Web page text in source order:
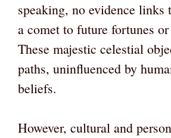
speaking, no evidence links
a comet to future fortunes
These majestic celestial
paths, uninfluenced by
beliefs.
However, cultural and